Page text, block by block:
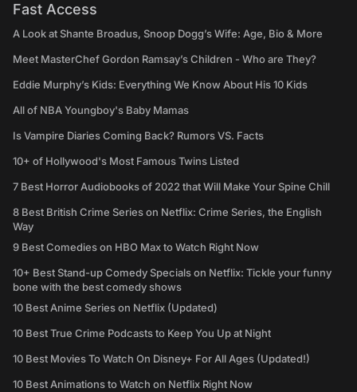
Fast Access
A Look at Shante Broadus, Snoop Dogg’s Wife: Age, Bio & More
Meet MasterChef Gordon Ramsay’s Children - Who are They?
Eddie Murphy’s Kids: Everything We Know About His 10 Kids
All of NBA Youngboy's Baby Mamas
Is Vampire Diaries Coming Back? Rumors VS. Facts
10+ of Hollywood's Most Famous Twins Listed
7 Best Horror Audiobooks of 2022 that Will Make Your Spine Chill
8 Best British Crime Series on Netflix: Crime Series, the English
Way
9 Best Comedies on HBO Max to Watch Right Now
10+ Best Stand-up Comedy Specials on Netflix: Tickle your funny
bone with the best comedy shows
10 Best Anime Series on Netflix (Updated)
10 Best True Crime Podcasts to Keep You Up at Night
10 Best Movies To Watch On Disney+ For All Ages (Updated!)
10 Best Animations to Watch on Netflix Right Now